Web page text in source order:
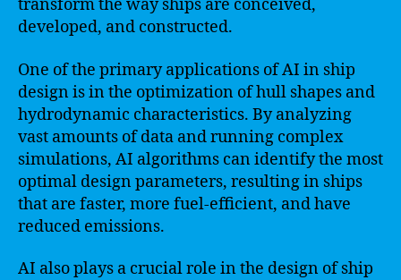
transform the way ships are conceived,
developed, and constructed.
One of the primary applications of AI in ship
design is in the optimization of hull shapes and
hydrodynamic characteristics. By analyzing
vast amounts of data and running complex
simulations, AI algorithms can identify the most
optimal design parameters, resulting in ships
that are faster, more fuel-efficient, and have
reduced emissions.
AI also plays a crucial role in the design of ship